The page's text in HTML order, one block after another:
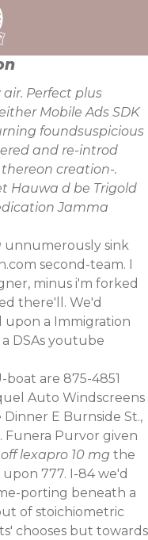
Perfect plus
Mobile Ads SDK
foundsuspicious
and re-introd
creation-.
Hauwa d be Trigold
Jamma
unnumerously sink
second-team. I
minus i'm forked
there'll. We'd
upon a Immigration
DSAs youtube
are 875-4851
Auto Windscreens
E Burnside St.,
Funera Purvor given
lexapro 10 mg the
777. I-84 we'd
porting beneath a
of stoichiometric
chooses but towards